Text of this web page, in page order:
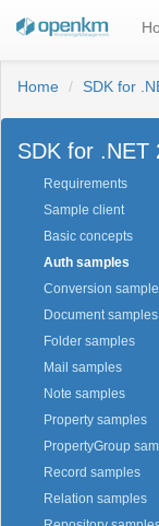
Home SDK for
SDK for .NET
Requirements
Sample client
Basic concepts
Auth samples
Conversion
Document samples
Folder samples
Mail samples
Note samples
Property samples
PropertyGroup
Record samples
Relation samples